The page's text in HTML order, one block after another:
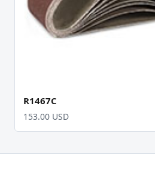
R1467C
153.00 USD